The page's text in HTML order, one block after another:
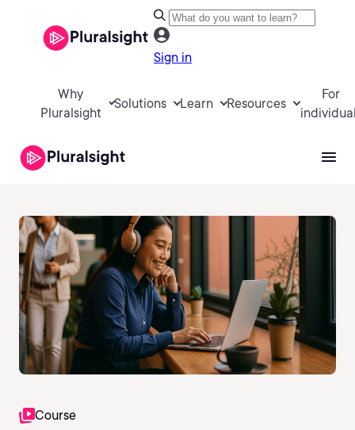
Sign in
Why
Pluralsight
Solutions Learn Resources
For
Course